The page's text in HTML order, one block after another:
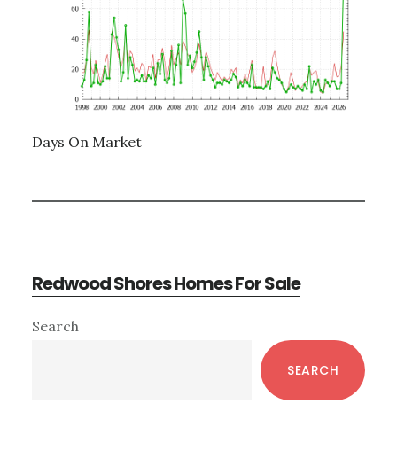
Days On Market
Redwood Shores Homes For Sale
Primary
Search
SEARCH